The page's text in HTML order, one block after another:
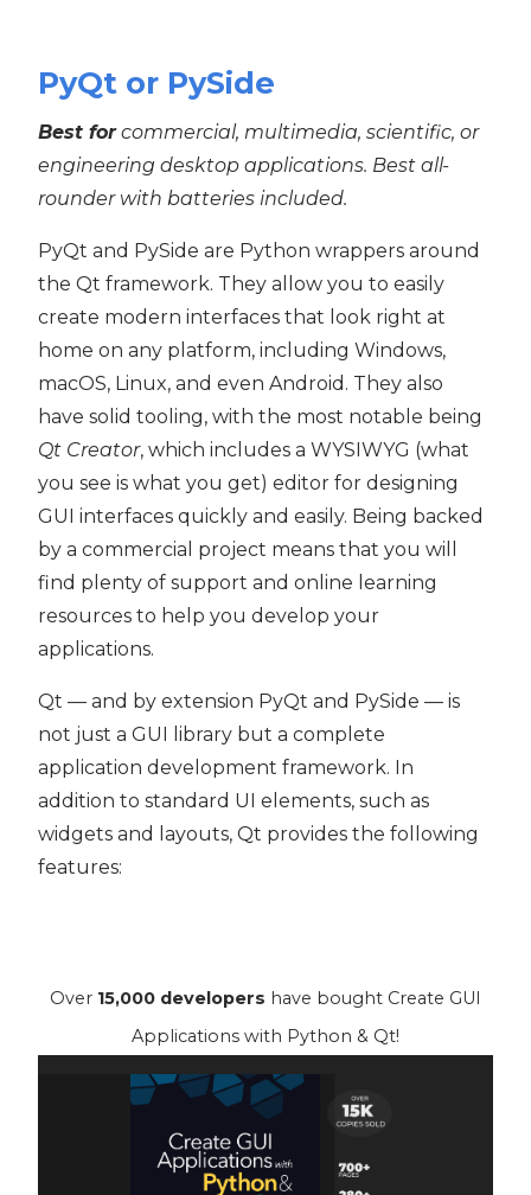
PyQt or PySide
Best forcommercial, multimedia, scientific, or
engineering desktop applications. Best all-
rounder with batteries included.
PyQt and PySide are Python wrappers around
the Qt framework. They allow you to easily
create modern interfaces that look right at
home on any platform, including Windows,
macOS, Linux, and even Android. They also
have solid tooling, with the most notable being
Qt Creator, which includes a WYSIWYG (what
you see is what you get) editor for designing
GUI interfaces quickly and easily. Being backed
by a commercial project means that you will
find plenty of support and online learning
resources to help you develop your
applications.
Qt — and by extension PyQt and PySide — is
not just a GUI library but a complete
application development framework. In
addition to standard UI elements, such as
widgets and layouts, Qt provides the following
features:
Over 15,000 developers have bought Create GUI
Applications with Python & Qt!